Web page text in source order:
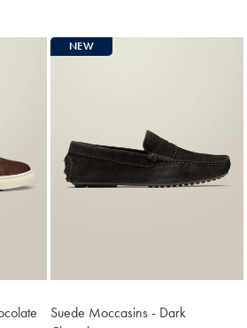
NEW
Suede Moccasins - Dark